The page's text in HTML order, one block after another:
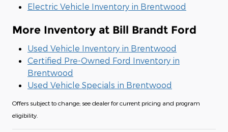
Electric Vehicle Inventory in Brentwood
More Inventory at Bill Brandt Ford
Used Vehicle Inventory in Brentwood
Certified Pre-Owned Ford Inventory in
Brentwood
Used Vehicle Specials in Brentwood
Offers subject to change; see dealer for current pricing and program
eligibility.